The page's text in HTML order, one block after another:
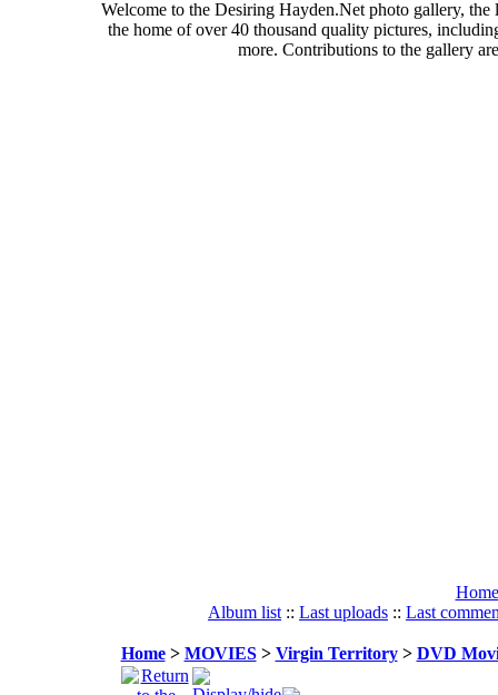
Welcome to the Desiring Hayden.Net photo gallery,
the home of over 40 thousand quality pictures,
more. Contributions to the gallery
Home
Album list :: Last uploads :: Last
Home> MOVIES> Virgin Territory> DVD